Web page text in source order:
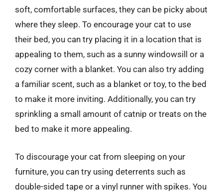
soft, comfortable surfaces, they can be picky about
where they sleep. To encourage your cat to use
their bed, you can try placing it in a location that is
appealing to them, such as a sunny windowsill or a
cozy corner with a blanket. You can also try adding
a familiar scent, such as a blanket or toy, to the bed
to make it more inviting. Additionally, you can try
sprinkling a small amount of catnip or treats on the
bed to make it more appealing.
To discourage your cat from sleeping on your
furniture, you can try using deterrents such as
double-sided tape or a vinyl runner with spikes. You